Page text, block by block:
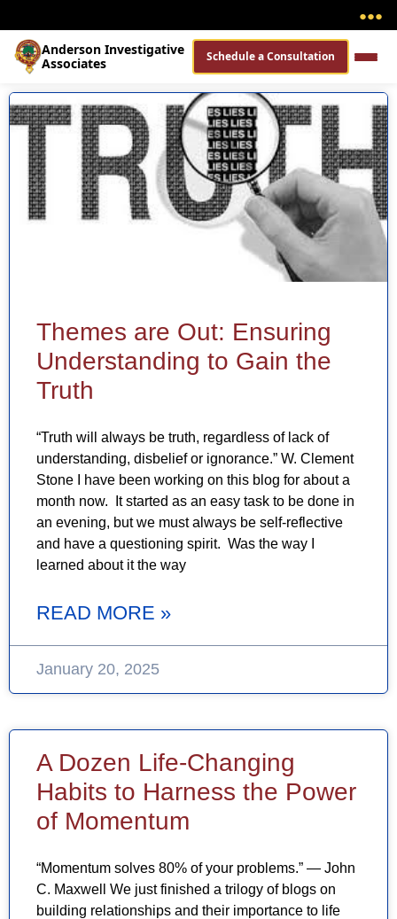
●●●
Anderson Investigative
Associates
Schedule a Consultation
Themes are Out: Ensuring
Understanding to Gain the
Truth
“Truth will always be truth, regardless of lack of
understanding, disbelief or ignorance.” W. Clement
Stone I have been working on this blog for about a
month now. It started as an easy task to be done in
an evening, but we must always be self-reflective
and have a questioning spirit. Was the way I
learned about it the way
READ MORE »
January 20, 2025
A Dozen Life-Changing
Habits to Harness the Power
of Momentum
“Momentum solves 80% of your problems.” — John
C. Maxwell We just finished a trilogy of blogs on
building relationships and their importance to life